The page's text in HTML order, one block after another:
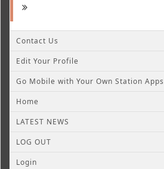
Contact Us
Edit Your Profile
Go Mobile with Your Own Station Apps
Home
LATEST NEWS
LOG OUT
Login